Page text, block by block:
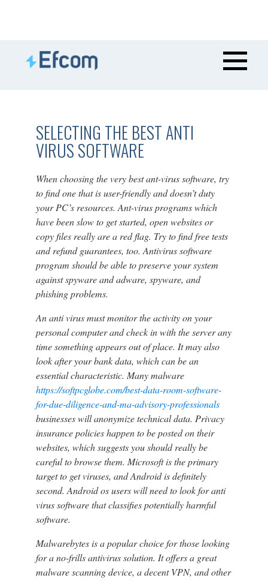
SELECTING THE BEST ANTI
VIRUS SOFTWARE
When choosing the very best ant-virus software, try
to find one that is user-friendly and doesn’t duty
your PC’s resources. Ant-virus programs which
have been slow to get started, open websites or
copy files really are a red flag. Try to find free tests
and refund guarantees, too. Antivirus software
program should be able to preserve your system
against spyware and adware, spyware, and
phishing problems.
An anti virus must monitor the activity on your
personal computer and check in with the server any
time something appears out of place. It may also
look after your bank data, which can be an
essential characteristic. Many malware
https://softpcglobe.com/best-data-room-software-
for-due-diligence-and-ma-advisory-professionals
businesses will anonymize technical data. Privacy
insurance policies happen to be posted on their
websites, which suggests you should really be
careful to browse them. Microsoft is the primary
target to get viruses, and Android is definitely
second. Android os users will need to look for anti
virus software that classifies potentially harmful
software.
Malwarebytes is a popular choice for those looking
for a no-frills antivirus solution. It offers a great
malware scanning device, a decent VPN, and other